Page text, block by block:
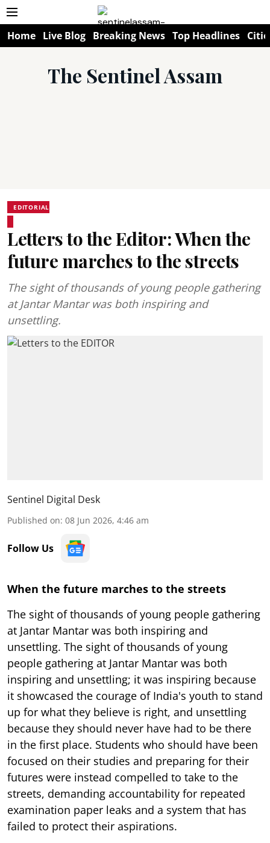
Home Live Blog Breaking News Top Headlines
The Sentinel Assam
EDITORIAL
Letters to the Editor: When the
future marches to the streets
The sight of thousands of young people gathering
at Jantar Mantar was both inspiring and
unsettling.
Sentinel Digital Desk
Published on: 08 Jun 2026, 4:46 am
Follow Us
When the future marches to the streets
The sight of thousands of young people gathering
at Jantar Mantar was both inspiring and
unsettling. The sight of thousands of young
people gathering at Jantar Mantar was both
inspiring and unsettling; it was inspiring because
it showcased the courage of India's youth to stand
up for what they believe is right, and unsettling
because they should never have had to be there
in the first place. Students who should have been
focused on their studies and preparing for their
futures were instead compelled to take to the
streets, demanding accountability for repeated
examination paper leaks and a system that has
failed to protect their aspirations.